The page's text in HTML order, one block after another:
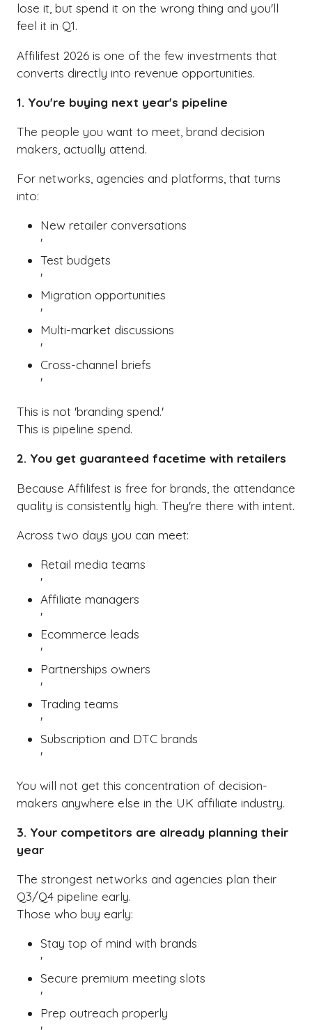
lose it, but spend it on the wrong thing and you'll
feel it in Q1.
Affilifest 2026 is one of the few investments that
converts directly into revenue opportunities.
1. You're buying next year's pipeline
The people you want to meet, brand decision
makers, actually attend.
For networks, agencies and platforms, that turns
into:
New retailer conversations
'
Test budgets
'
Migration opportunities
'
Multi-market discussions
'
Cross-channel briefs
'
This is not 'branding spend.'
This is pipeline spend.
2. You get guaranteed facetime with retailers
Because Affilifest is free for brands, the attendance
quality is consistently high. They're there with intent.
Across two days you can meet:
Retail media teams
'
Affiliate managers
'
Ecommerce leads
'
Partnerships owners
'
Trading teams
'
Subscription and DTC brands
'
You will not get this concentration of decision-
makers anywhere else in the UK affiliate industry.
3. Your competitors are already planning their
year
The strongest networks and agencies plan their
Q3/Q4 pipeline early.
Those who buy early:
Stay top of mind with brands
'
Secure premium meeting slots
'
Prep outreach properly